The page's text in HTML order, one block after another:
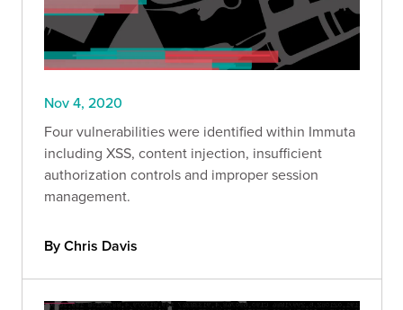
Nov 4, 2020
Four vulnerabilities were identified within Immuta
including XSS, content injection, insufficient
authorization controls and improper session
management.
By Chris Davis